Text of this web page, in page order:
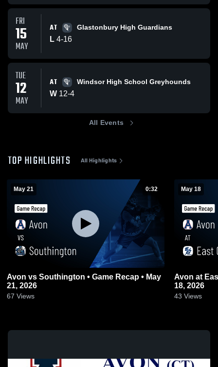
FRI
15
MAY
AT Glastonbury High Guardians
L 4-16
TUE
12
MAY
AT Windsor High School Greyhounds
W 12-4
All Events
TOP HIGHLIGHTS All Highlights
May 21 0:32
Avon vs Southington • Game Recap • May
21, 2026
67 Views
May 18
Avon at East Catholic • Game Recap • May
18, 2026
43 Views